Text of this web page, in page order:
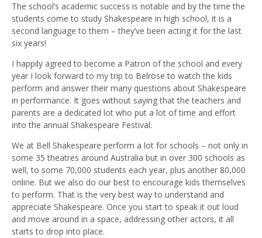
The school’s academic success is notable and by the time the
students come to study Shakespeare in high school, it is a
second language to them – they’ve been acting it for the last
six years!
I happily agreed to become a Patron of the school and every
year I look forward to my trip to Belrose to watch the kids
perform and answer their many questions about Shakespeare
in performance. It goes without saying that the teachers and
parents are a dedicated lot who put a lot of time and effort
into the annual Shakespeare Festival.
We at Bell Shakespeare perform a lot for schools – not only in
some 35 theatres around Australia but in over 300 schools as
well, to some 70,000 students each year, plus another 80,000
online. But we also do our best to encourage kids themselves
to perform. That is the very best way to understand and
appreciate Shakespeare. Once you start to speak it out loud
and move around in a space, addressing other actors, it all
starts to drop into place.